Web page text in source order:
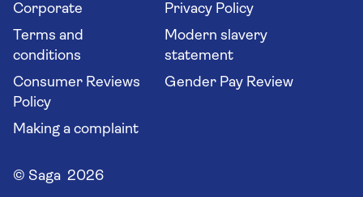
Corporate
Privacy Policy
Terms and
conditions
Modern slavery
statement
Consumer Reviews
Policy
Gender Pay Review
Making a complaint
© Saga 2026